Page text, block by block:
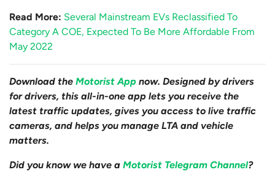
Read More: Several Mainstream EVs Reclassified To
Category A COE, Expected To Be More Affordable From
May 2022
Download the Motorist App now. Designed by drivers
for drivers, this all-in-one app lets you receive the
latest traffic updates, gives you access to live traffic
cameras, and helps you manage LTA and vehicle
matters.
Did you know we have a Motorist Telegram Channel?